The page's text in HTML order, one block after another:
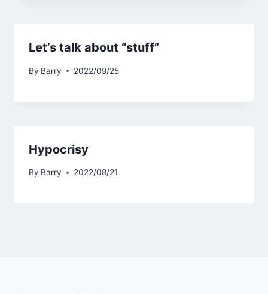
Let’s talk about “stuff”
By Barry 2022/09/25
Hypocrisy
By Barry 2022/08/21